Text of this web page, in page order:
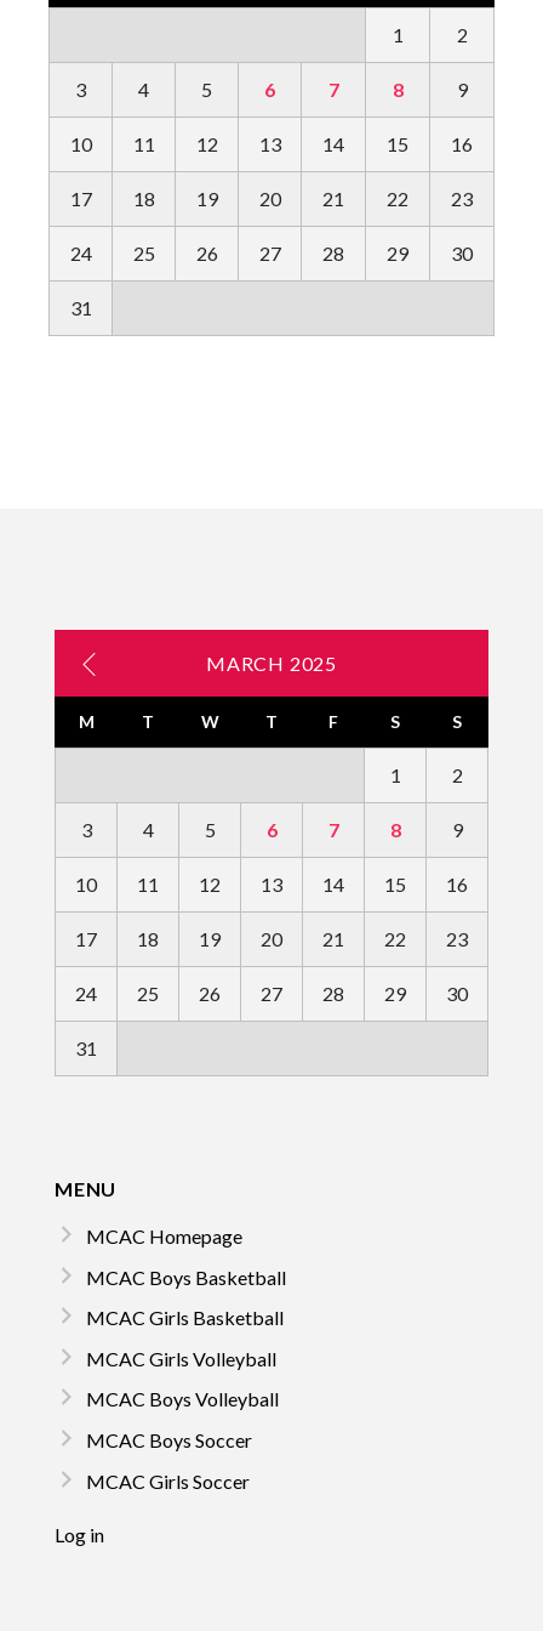
1 2
3 4 5 6 7 8 9
10 11 12 13 14 15 16
17 18 19 20 21 22 23
24 25 26 27 28 29 30
31
MARCH 2025
M T W T F S S
1 2
3 4 5 6 7 8 9
10 11 12 13 14 15 16
17 18 19 20 21 22 23
24 25 26 27 28 29 30
31
MENU
MCAC Homepage
MCAC Boys Basketball
MCAC Girls Basketball
MCAC Girls Volleyball
MCAC Boys Volleyball
MCAC Boys Soccer
MCAC Girls Soccer
Log in